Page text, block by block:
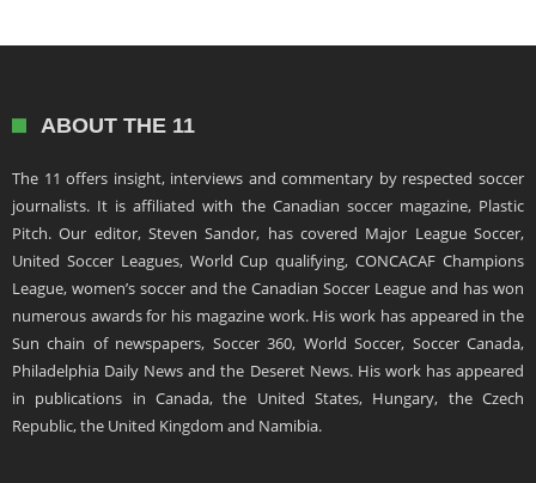
ABOUT THE 11
The 11 offers insight, interviews and commentary by respected soccer
journalists. It is affiliated with the Canadian soccer magazine, Plastic
Pitch. Our editor, Steven Sandor, has covered Major League Soccer,
United Soccer Leagues, World Cup qualifying, CONCACAF Champions
League, women’s soccer and the Canadian Soccer League and has won
numerous awards for his magazine work. His work has appeared in the
Sun chain of newspapers, Soccer 360, World Soccer, Soccer Canada,
Philadelphia Daily News and the Deseret News. His work has appeared
in publications in Canada, the United States, Hungary, the Czech
Republic, the United Kingdom and Namibia.